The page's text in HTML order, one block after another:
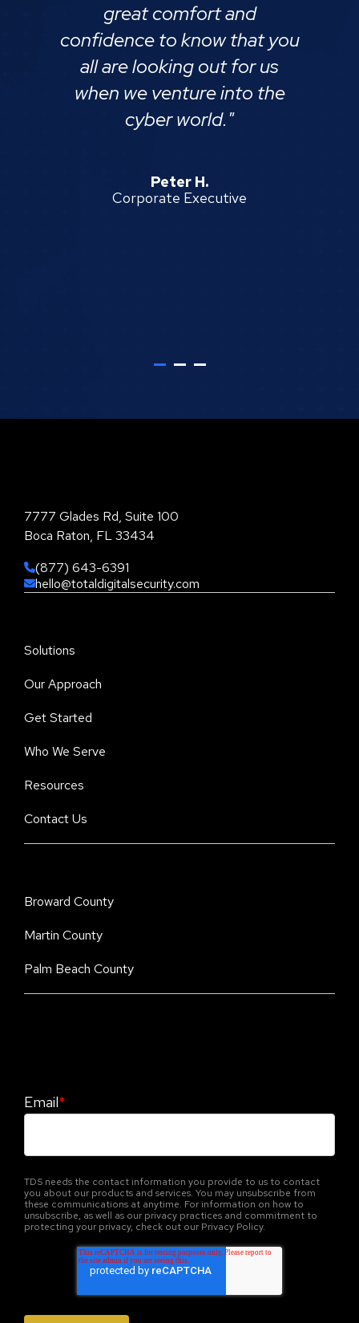
great comfort and
confidence to know that you
all are looking out for us
when we venture into the
cyber world."
Peter H.
Corporate Executive
7777 Glades Rd, Suite 100
Boca Raton, FL 33434
(877) 643-6391
hello@totaldigitalsecurity.com
Solutions
Our Approach
Get Started
Who We Serve
Resources
Contact Us
Broward County
Martin County
Palm Beach County
Email*
TDS needs the contact information you provide to us to contact
you about our products and services. You may unsubscribe from
these communications at anytime. For information on how to
unsubscribe, as well as our privacy practices and commitment to
protecting your privacy, check out our Privacy Policy.